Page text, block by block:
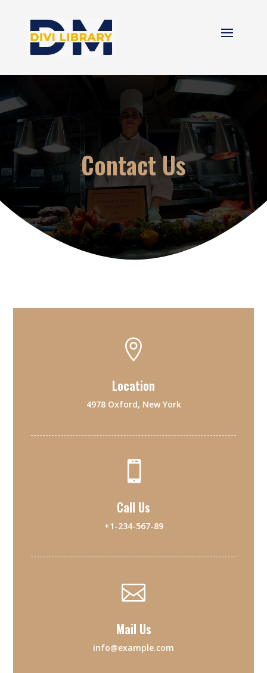
Contact Us

Location
4978 Oxford, New York

Call Us
+1-234-567-89

Mail Us
info@example.com